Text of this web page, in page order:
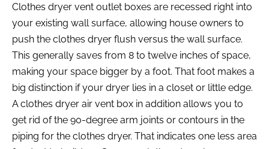
Clothes dryer vent outlet boxes are recessed right into
your existing wall surface, allowing house owners to
push the clothes dryer flush versus the wall surface.
This generally saves from 8 to twelve inches of space,
making your space bigger by a foot. That foot makes a
big distinction if your dryer lies in a closet or little edge.
A clothes dryer air vent box in addition allows you to
get rid of the 90-degree arm joints or contours in the
piping for the clothes dryer. That indicates one less area